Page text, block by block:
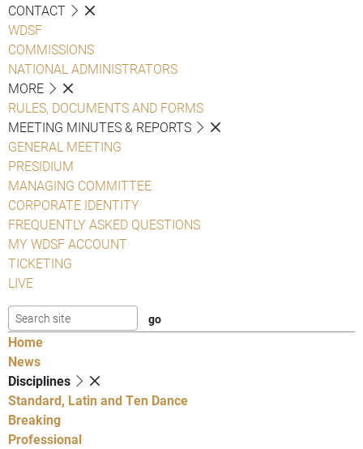
CONTACT
WDSF
COMMISSIONS
NATIONAL ADMINISTRATORS
MORE
RULES, DOCUMENTS AND FORMS
MEETING MINUTES & REPORTS
GENERAL MEETING
PRESIDIUM
MANAGING COMMITTEE
CORPORATE IDENTITY
FREQUENTLY ASKED QUESTIONS
MY WDSF ACCOUNT
TICKETING
LIVE
Home
News
Disciplines
Standard, Latin and Ten Dance
Breaking
Professional